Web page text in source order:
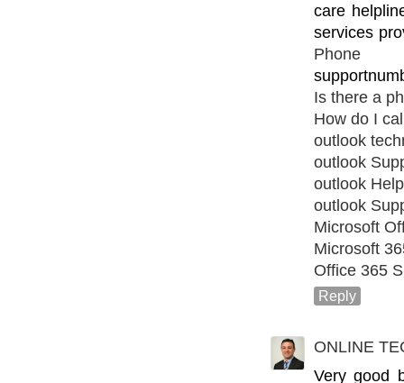
care
services
Phone
Is there a
How do I
outlook
outlook
outlook Help
outlook
Microsoft
Microsoft
Office 365
Reply
ONLINE
Very good